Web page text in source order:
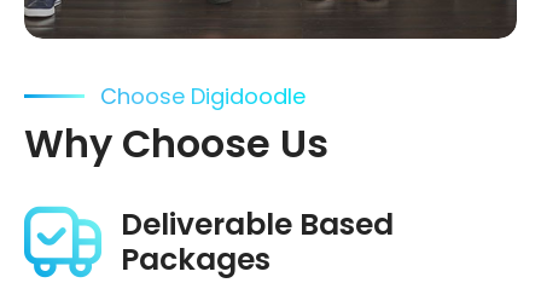
Choose Digidoodle
Why Choose Us
Deliverable Based
Packages